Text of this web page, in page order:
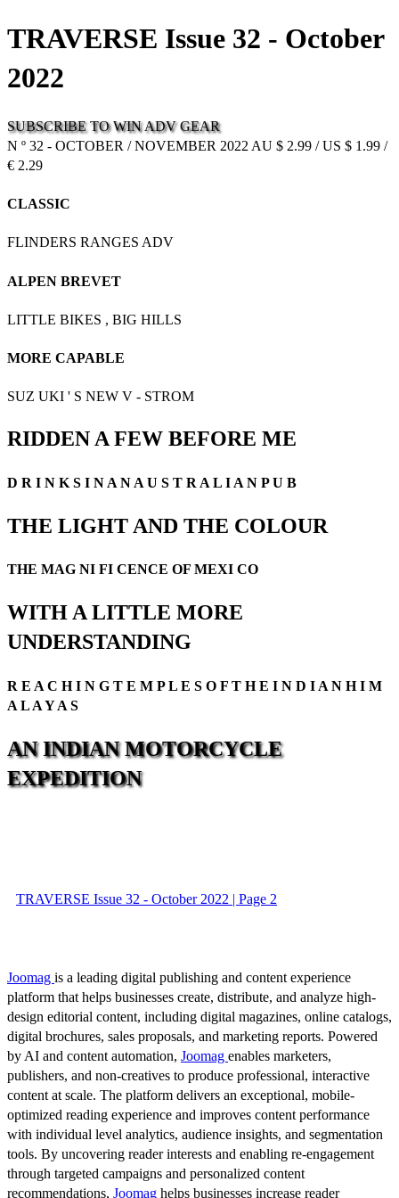
TRAVERSE Issue 32 - October
2022
SUBSCRIBE TO WIN ADV GEAR
N º 32 - OCTOBER / NOVEMBER 2022 AU $ 2.99 / US $ 1.99 /
€ 2.29
CLASSIC
FLINDERS RANGES ADV
ALPEN BREVET
LITTLE BIKES , BIG HILLS
MORE CAPABLE
SUZ UKI ' S NEW V - STROM
RIDDEN A FEW BEFORE ME
D R I N K S I N A N A U S T R A L I A N P U B
THE LIGHT AND THE COLOUR
THE MAG NI FI CENCE OF MEXI CO
WITH A LITTLE MORE
UNDERSTANDING
R E A C H I N G T E M P L E S O F T H E I N D I A N H I M
A L A Y A S
AN INDIAN MOTORCYCLE
EXPEDITION
TRAVERSE Issue 32 - October 2022 | Page 2
Joomag is a leading digital publishing and content experience
platform that helps businesses create, distribute, and analyze high-
design editorial content, including digital magazines, online catalogs,
digital brochures, sales proposals, and marketing reports. Powered
by AI and content automation, Joomag enables marketers,
publishers, and non-creatives to produce professional, interactive
content at scale. The platform delivers an exceptional, mobile-
optimized reading experience and improves content performance
with individual level analytics, audience insights, and segmentation
tools. By uncovering reader interests and enabling re-engagement
through targeted campaigns and personalized content
recommendations, Joomag helps businesses increase reader